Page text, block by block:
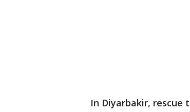
In Diyarbakir,